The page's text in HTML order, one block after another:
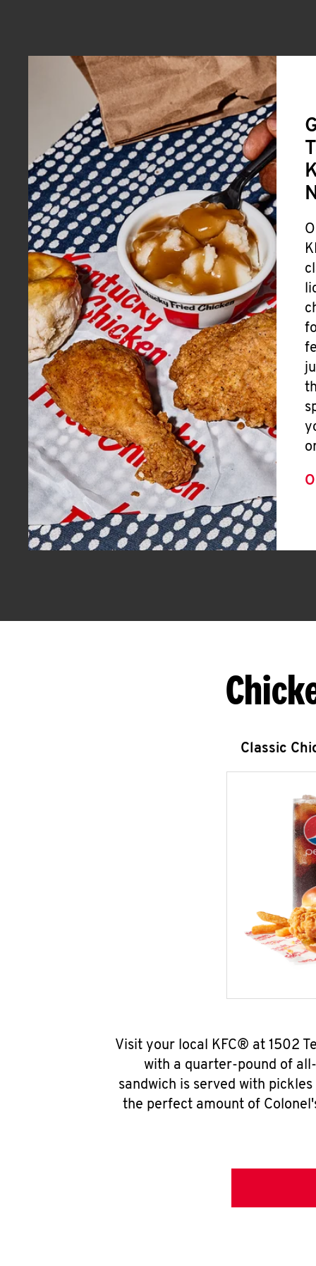
Classic
Visit your local KFC® at 1502
with a quarter-pound of
sandwich is served with
the perfect amount of